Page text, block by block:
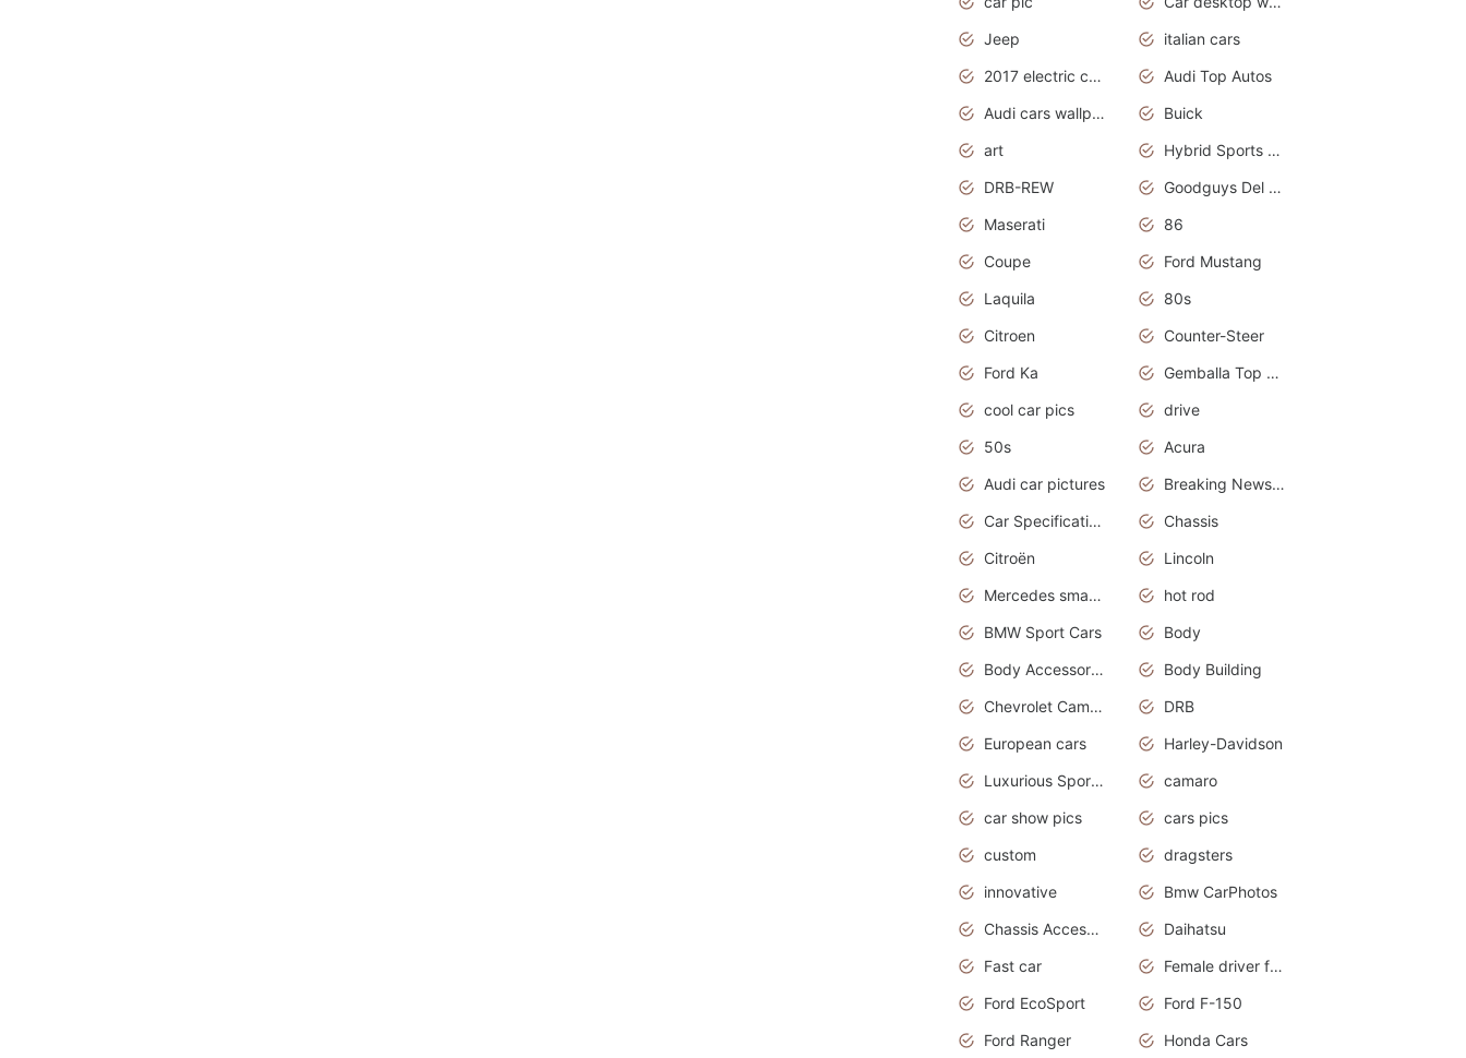
Jeep
italian cars
2017 electric cars
Audi Top Autos
Audi cars wallpapers
Buick
art
Hybrid Sports Cars
DRB-REW
Goodguys Del Mar 2011
Maserati
86
Coupe
Ford Mustang
Laquila
80s
Citroen
Counter-Steer
Ford Ka
Gemballa Top Cars
cool car pics
drive
50s
Acura
Audi car pictures
Breaking News Alerts.Otomotif News.Otomotif Review.Audi.
Car Specifications
Chassis
Citroën
Lincoln
Mercedes smart car
hot rod
BMW Sport Cars
Body
Body Accessories
Body Building
Chevrolet Camaro
DRB
European cars
Harley-Davidson
Luxurious Sports Sedan
camaro
car show pics
cars pics
custom
dragsters
innovative
Bmw CarPhotos
Chassis Accessories
Daihatsu
Fast car
Female driver funny accident
Ford EcoSport
Ford F-150
Ford Ranger
Honda Cars